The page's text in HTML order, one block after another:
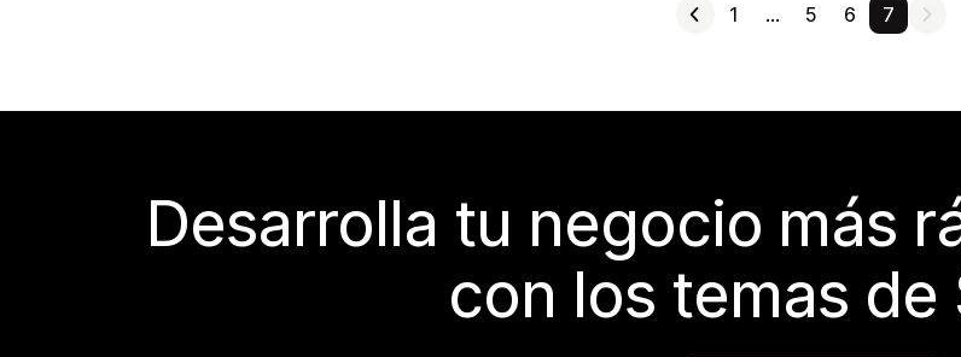
1 … 5 6 7
Desarrolla tu negocio más
con los temas de